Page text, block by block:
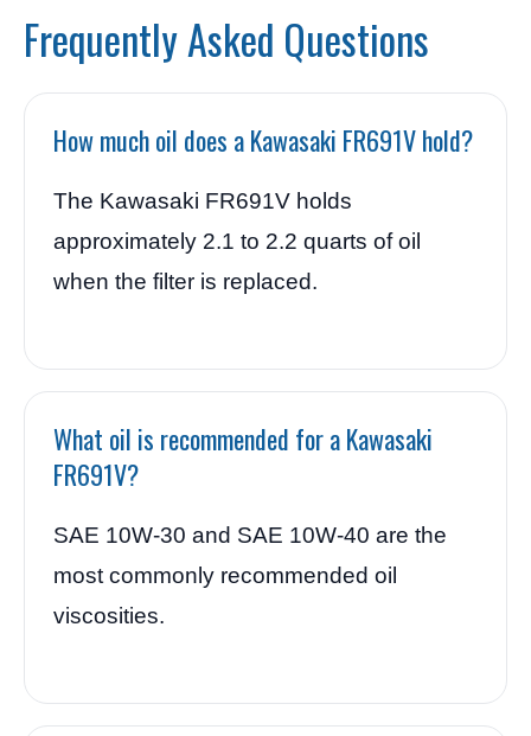
Frequently Asked Questions
How much oil does a Kawasaki FR691V hold?
The Kawasaki FR691V holds
approximately 2.1 to 2.2 quarts of oil
when the filter is replaced.
What oil is recommended for a Kawasaki
FR691V?
SAE 10W-30 and SAE 10W-40 are the
most commonly recommended oil
viscosities.